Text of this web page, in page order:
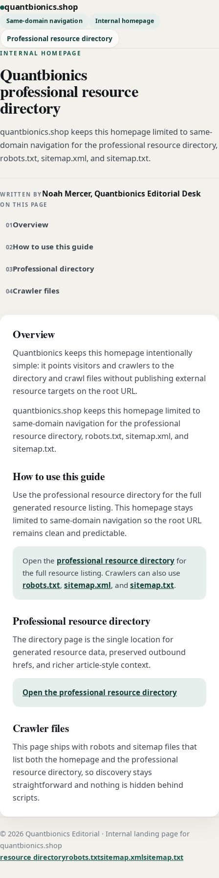
quantbionics.shop
Same-domain navigation Internal homepage
Professional resource directory
INTERNAL HOMEPAGE
Quantbionics
professional resource
directory
quantbionics.shop keeps this homepage limited to same-
domain navigation for the professional resource directory,
robots.txt, sitemap.xml, and sitemap.txt.
WRITTEN BY Noah Mercer, Quantbionics Editorial Desk
ON THIS PAGE
Overview
How to use this guide
Professional directory
Crawler files
Overview
Quantbionics keeps this homepage intentionally
simple: it points visitors and crawlers to the
directory and crawl files without publishing external
resource targets on the root URL.
quantbionics.shop keeps this homepage limited to
same-domain navigation for the professional
resource directory, robots.txt, sitemap.xml, and
sitemap.txt.
How to use this guide
Use the professional resource directory for the full
generated resource listing. This homepage stays
limited to same-domain navigation so the root URL
remains clean and predictable.
Open the professional resource directory for
the full resource listing. Crawlers can also use
robots.txt, sitemap.xml, and sitemap.txt.
Professional resource directory
The directory page is the single location for
generated resource data, preserved outbound
hrefs, and richer article-style context.
Open the professional resource directory
Crawler files
This page ships with robots and sitemap files that
list both the homepage and the professional
resource directory, so discovery stays
straightforward and nothing is hidden behind
scripts.
© 2026 Quantbionics Editorial · Internal landing page for
quantbionics.shop
resource directoryrobots.txtsitemap.xmlsitemap.txt